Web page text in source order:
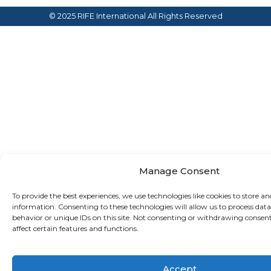
Manage Consent
To provide the best experiences, we use technologies like cookies to store
information. Consenting to these technologies will allow us to process
behavior or unique IDs on this site. Not consenting or withdrawing
affect certain features and functions.
Accept
© 2025 RIFE International All Rights Reserved